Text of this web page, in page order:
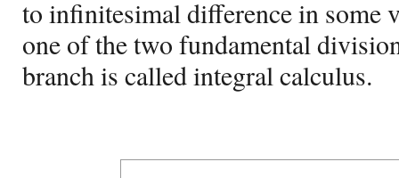
to infinitesimal difference in some
one of the two fundamental
branch is called integral calculus.